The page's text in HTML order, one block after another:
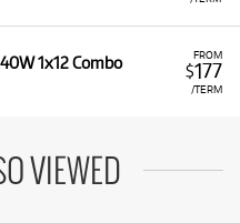
FROM
$177
/TERM
1x12 Combo
VIEWED